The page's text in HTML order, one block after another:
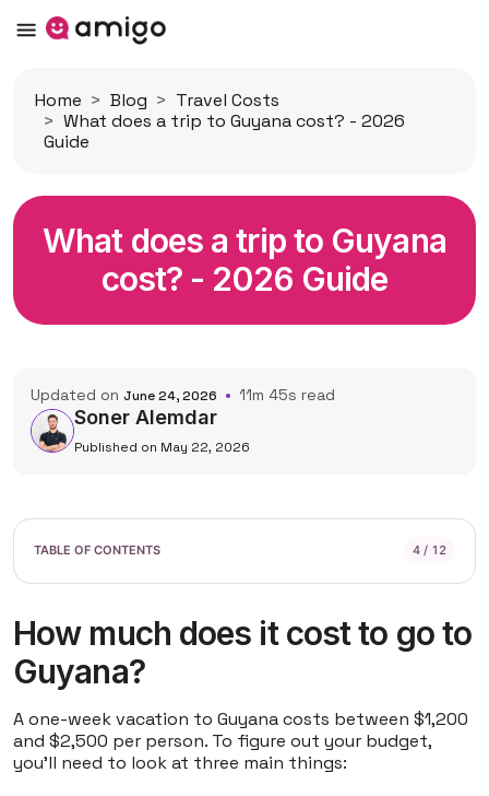
Home Blog
Travel Costs
What does a trip to Guyana cost? - 2026
Guide
What does a trip to Guyana
cost? - 2026 Guide
Soner Alemdar
Published on May 22, 2026
Updated on June 24, 2026 11m 45s read
4 / 12
How much does it cost to go to
Guyana?
A one-week vacation to Guyana costs between $1,200
and $2,500 per person. To figure out your budget,
you'll need to look at three main things: